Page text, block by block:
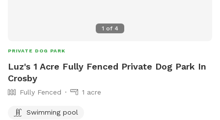
1 of 4
PRIVATE DOG PARK
Luz's 1 Acre Fully Fenced Private Dog Park In
Crosby
Fully Fenced 1 acre
Swimming pool